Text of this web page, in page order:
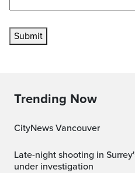
Submit
Trending Now
CityNews Vancouver
Late-night shooting in Surrey's Whalley neighbourhood
under investigation